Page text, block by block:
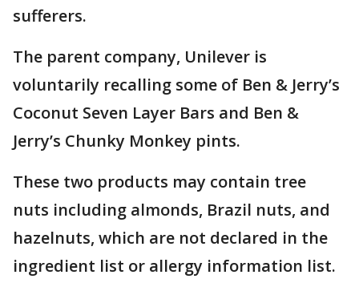
sufferers.
The parent company, Unilever is
voluntarily recalling some of Ben & Jerry’s
Coconut Seven Layer Bars and Ben &
Jerry’s Chunky Monkey pints.
These two products may contain tree
nuts including almonds, Brazil nuts, and
hazelnuts, which are not declared in the
ingredient list or allergy information list.